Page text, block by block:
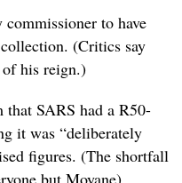
to have
(Critics say
of his reign.)
that SARS had a R50-
it was “deliberately
figures. (The shortfall
but Moyane)